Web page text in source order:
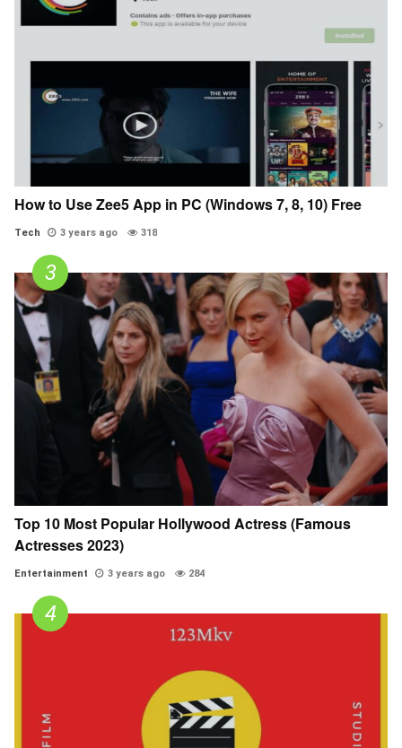
How to Use Zee5 App in PC (Windows 7, 8, 10) Free
Tech 3 years ago 318
Top 10 Most Popular Hollywood Actress (Famous
Actresses 2023)
Entertainment 3 years ago 284